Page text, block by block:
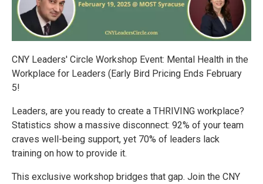
CNY Leaders' Circle Workshop Event: Mental Health in the
Workplace for Leaders (Early Bird Pricing Ends February
5!
️Leaders, are you ready to create a THRIVING workplace?
Statistics show a massive disconnect: 92% of your team
craves well-being support, yet 70% of leaders lack
training on how to provide it.
This exclusive workshop bridges that gap. Join the CNY